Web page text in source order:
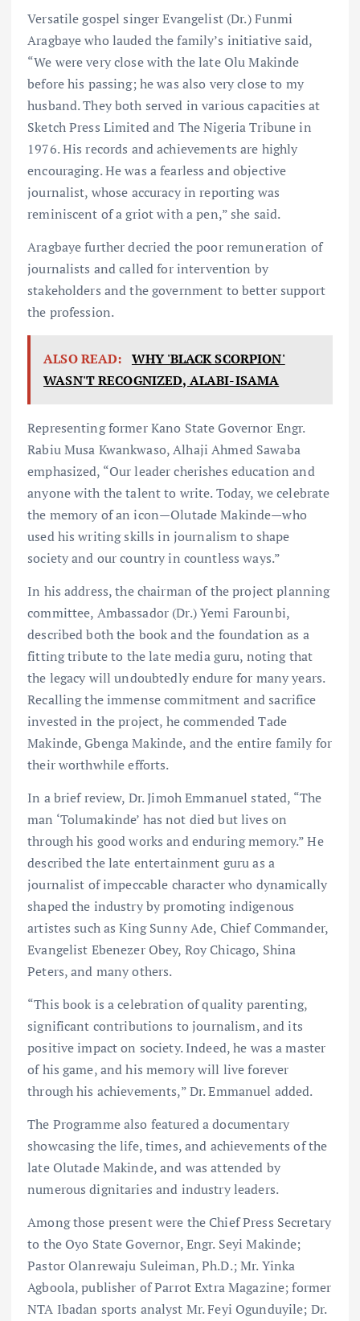
Versatile gospel singer Evangelist (Dr.) Funmi
Aragbaye who lauded the family’s initiative said,
“We were very close with the late Olu Makinde
before his passing; he was also very close to my
husband. They both served in various capacities at
Sketch Press Limited and The Nigeria Tribune in
1976. His records and achievements are highly
encouraging. He was a fearless and objective
journalist, whose accuracy in reporting was
reminiscent of a griot with a pen,” she said.
Aragbaye further decried the poor remuneration of
journalists and called for intervention by
stakeholders and the government to better support
the profession.
ALSO READ: WHY 'BLACK SCORPION'
WASN'T RECOGNIZED, ALABI-ISAMA
Representing former Kano State Governor Engr.
Rabiu Musa Kwankwaso, Alhaji Ahmed Sawaba
emphasized, “Our leader cherishes education and
anyone with the talent to write. Today, we celebrate
the memory of an icon—Olutade Makinde—who
used his writing skills in journalism to shape
society and our country in countless ways.”
In his address, the chairman of the project planning
committee, Ambassador (Dr.) Yemi Farounbi,
described both the book and the foundation as a
fitting tribute to the late media guru, noting that
the legacy will undoubtedly endure for many years.
Recalling the immense commitment and sacrifice
invested in the project, he commended Tade
Makinde, Gbenga Makinde, and the entire family for
their worthwhile efforts.
In a brief review, Dr. Jimoh Emmanuel stated, “The
man ‘Tolumakinde’ has not died but lives on
through his good works and enduring memory.” He
described the late entertainment guru as a
journalist of impeccable character who dynamically
shaped the industry by promoting indigenous
artistes such as King Sunny Ade, Chief Commander,
Evangelist Ebenezer Obey, Roy Chicago, Shina
Peters, and many others.
“This book is a celebration of quality parenting,
significant contributions to journalism, and its
positive impact on society. Indeed, he was a master
of his game, and his memory will live forever
through his achievements,” Dr. Emmanuel added.
The Programme also featured a documentary
showcasing the life, times, and achievements of the
late Olutade Makinde, and was attended by
numerous dignitaries and industry leaders.
Among those present were the Chief Press Secretary
to the Oyo State Governor, Engr. Seyi Makinde;
Pastor Olanrewaju Suleiman, Ph.D.; Mr. Yinka
Agboola, publisher of Parrot Extra Magazine; former
NTA Ibadan sports analyst Mr. Feyi Ogunduyile; Dr.